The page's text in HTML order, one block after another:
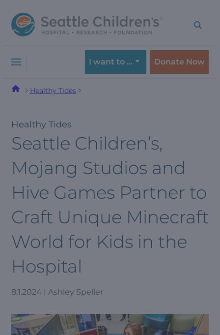
to
navigation
to
content
I want to … Donate Now
Healthy Tides
Healthy Tides
Seattle Children’s,
Mojang Studios and
Hive Games Partner to
Craft Unique Minecraft
World for Kids in the
Hospital
8.1.2024 | Ashley Speller